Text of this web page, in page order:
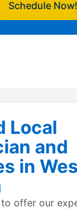
Schedule Now!
Local
and
in
to offer our